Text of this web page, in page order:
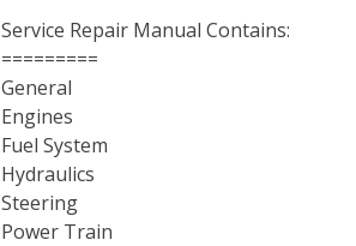
Service Repair Manual Contains:
=========
General
Engines
Fuel System
Hydraulics
Steering
Power Train